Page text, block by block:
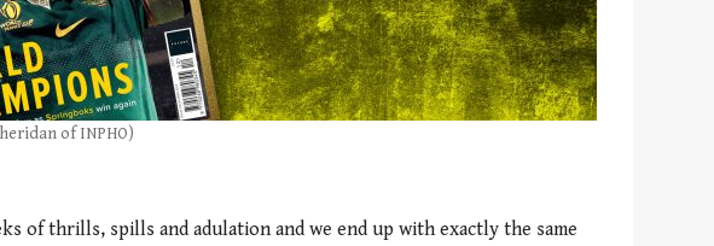
of INPHO)
of thrills, spills and adulation and we end up with exactly the same